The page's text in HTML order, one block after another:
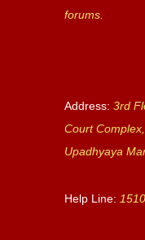
forums.
Address: 3rd
Court
Upadhyaya
Help Line: